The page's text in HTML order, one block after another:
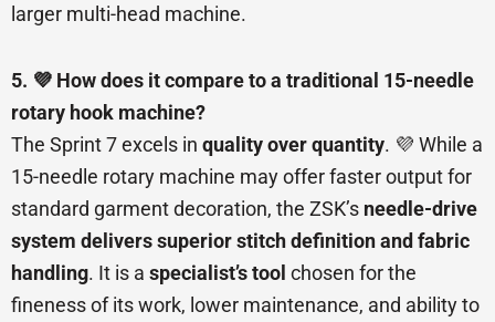
larger multi-head machine.
5. 💜 How does it compare to a traditional 15-needle
rotary hook machine?
The Sprint 7 excels in quality over quantity. 💜 While a
15-needle rotary machine may offer faster output for
standard garment decoration, the ZSK’s needle-drive
system delivers superior stitch definition and fabric
handling. It is a specialist’s tool chosen for the
fineness of its work, lower maintenance, and ability to